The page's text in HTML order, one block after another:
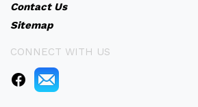
Contact Us
Sitemap
CONNECT WITH US